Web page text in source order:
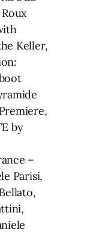
Keller,
by
–
Parisi,